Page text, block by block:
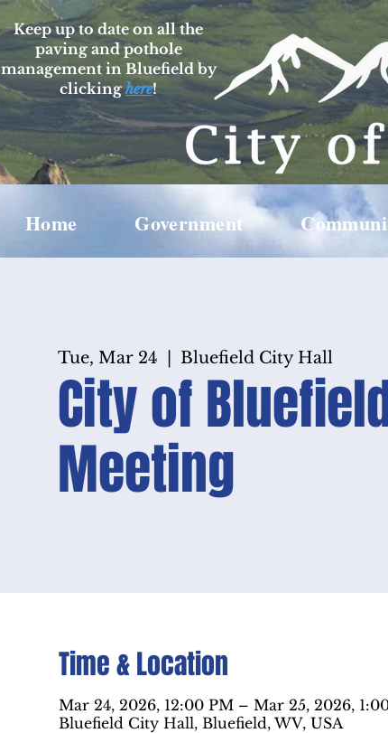
Keep up to date on all the
paving and pothole
management in Bluefield by
clickinghere!
Home Government
Tue, Mar 24 Bluefield City Hall
City of
Meeting
Time & Location
Mar 24, 2026, 12:00 PM – Mar 25, 2026,
Bluefield City Hall, Bluefield, WV, USA